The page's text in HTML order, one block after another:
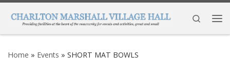
Skip to content
Search
Home » Events » SHORT MAT BOWLS